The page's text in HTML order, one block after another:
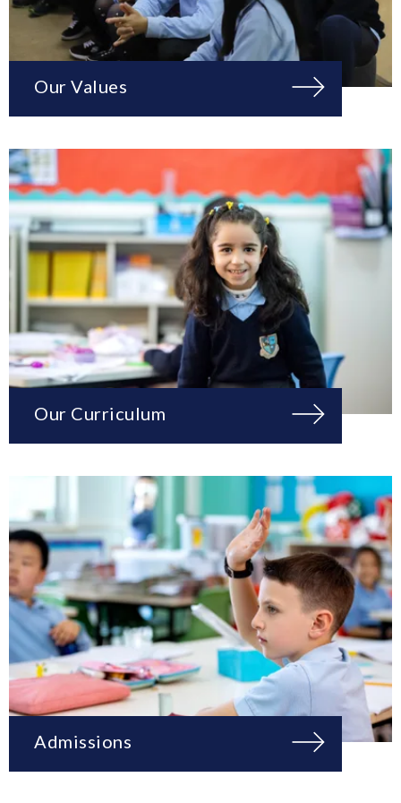
Our Values
Our Curriculum
Admissions